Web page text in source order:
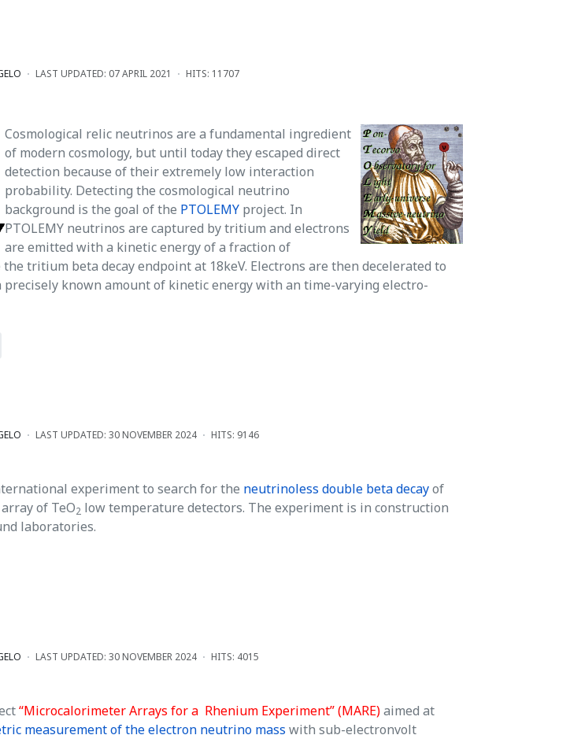
LAST UPDATED: 07 APRIL 2021 HITS: 11707
Cosmological relic neutrinos are a fundamental ingredient
of modern cosmology, but until today they escaped direct
detection because of their extremely low interaction
probability. Detecting the cosmological neutrino
background is the goal of the PTOLEMY project. In
PTOLEMY neutrinos are captured by tritium and electrons
are emitted with a kinetic energy of a fraction of
tritium beta decay endpoint at 18keV. Electrons are then decelerated to
precisely known amount of kinetic energy with an time-varying electro-
LAST UPDATED: 30 NOVEMBER 2024 HITS: 9146
experiment to search for the neutrinoless double beta decayof
of TeO2 low temperature detectors. The experiment is in construction
laboratories.
LAST UPDATED: 30 NOVEMBER 2024 HITS: 4015
“Microcalorimeter Arrays for a Rhenium Experiment” (MARE)aimed at
measurement of the electron neutrino mass with sub-electronvolt